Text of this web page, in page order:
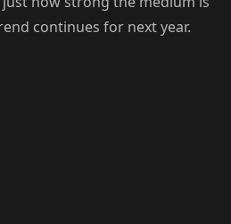
continues for next year.